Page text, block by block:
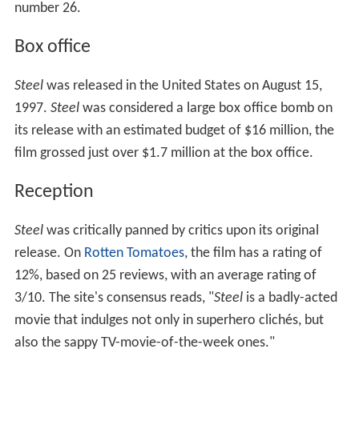
number 26.
Box office
Steel was released in the United States on August 15,
1997. Steel was considered a large box office bomb on
its release with an estimated budget of $16 million, the
film grossed just over $1.7 million at the box office.
Reception
Steel was critically panned by critics upon its original
release. On Rotten Tomatoes, the film has a rating of
12%, based on 25 reviews, with an average rating of
3/10. The site's consensus reads, " Steel is a badly-acted
movie that indulges not only in superhero clichés, but
also the sappy TV-movie-of-the-week ones."